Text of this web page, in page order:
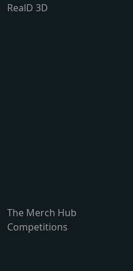
RealD 3D
The Merch Hub
Competitions